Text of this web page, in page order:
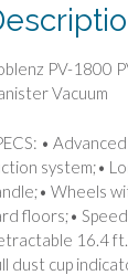
PV-1800
Vacuum
•
system;•
Wheels
floors;•
16.4
dust cup